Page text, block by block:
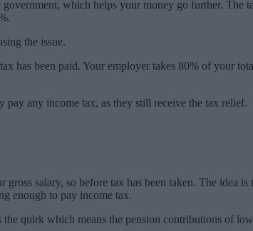
which helps your money go further. The
the issue.
has been paid. Your employer takes 80% of your
pay any income tax, as they still receive the tax relief.
salary, so before tax has been taken. The idea
enough to pay income tax.
quirk which means the pension contributions of